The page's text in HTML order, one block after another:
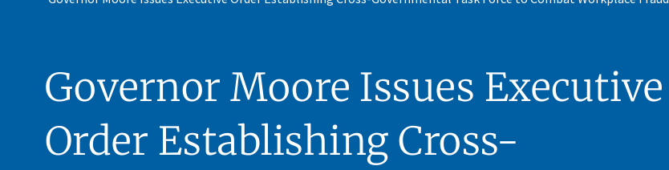
Governor Moore Issues Executive
Order Establishing Cross-